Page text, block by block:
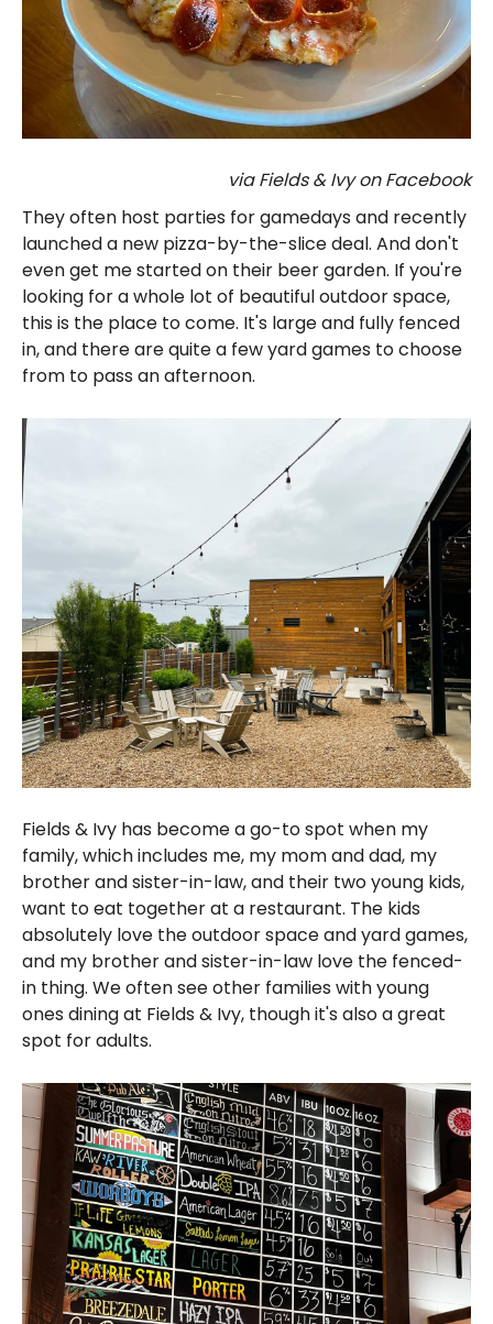
via Fields & Ivy on Facebook
They often host parties for gamedays and recently
launched a new pizza-by-the-slice deal. And don't
even get me started on their beer garden. If you're
looking for a whole lot of beautiful outdoor space,
this is the place to come. It's large and fully fenced
in, and there are quite a few yard games to choose
from to pass an afternoon.
Fields & Ivy has become a go-to spot when my
family, which includes me, my mom and dad, my
brother and sister-in-law, and their two young kids,
want to eat together at a restaurant. The kids
absolutely love the outdoor space and yard games,
and my brother and sister-in-law love the fenced-
in thing. We often see other families with young
ones dining at Fields & Ivy, though it's also a great
spot for adults.